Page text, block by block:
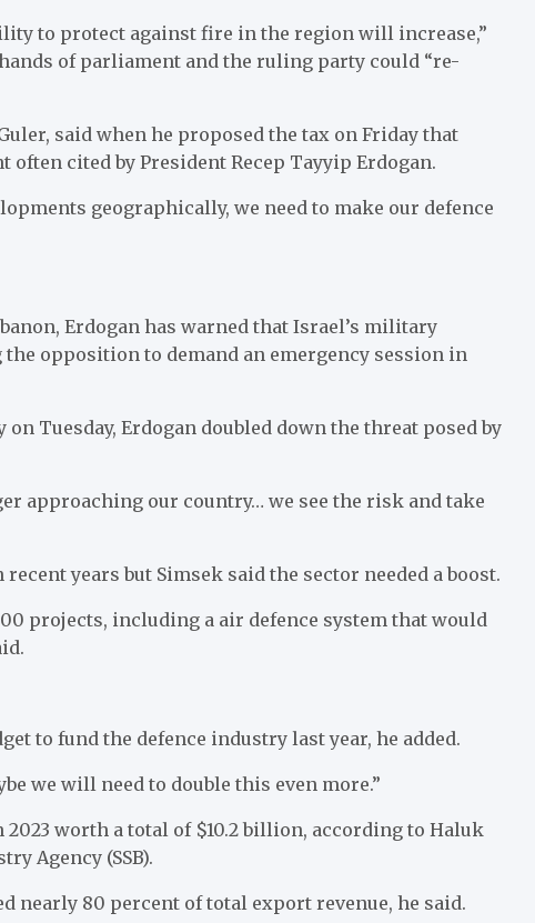
to protect against fire in the region will increase,”
of parliament and the ruling party could “re-
said when he proposed the tax on Friday that
often cited by President Recep Tayyip Erdogan.
geographically, we need to make our defence
Erdogan has warned that Israel’s military
opposition to demand an emergency session in
Tuesday, Erdogan doubled down the threat posed by
approaching our country… we see the risk and take
years but Simsek said the sector needed a boost.
projects, including a air defence system that would
to fund the defence industry last year, he added.
we will need to double this even more.”
worth a total of $10.2 billion, according to Haluk
Agency (SSB).
nearly 80 percent of total export revenue, he said.